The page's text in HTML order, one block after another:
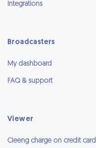
Integrations
Broadcasters
My dashboard
FAQ & support
Viewer
Cleeng charge on credit card